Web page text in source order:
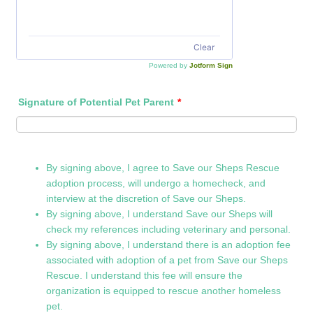
Clear
Powered by Jotform Sign
Signature of Potential Pet Parent *
By signing above, I agree to Save our Sheps Rescue
adoption process, will undergo a homecheck, and
interview at the discretion of Save our Sheps.
By signing above, I understand Save our Sheps will
check my references including veterinary and personal.
By signing above, I understand there is an adoption fee
associated with adoption of a pet from Save our Sheps
Rescue. I understand this fee will ensure the
organization is equipped to rescue another homeless
pet.